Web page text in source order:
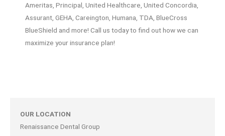
Ameritas, Principal, United Healthcare, United Concordia,
Assurant, GEHA, Careington, Humana, TDA, BlueCross
BlueShield and more! Call us today to find out how we can
maximize your insurance plan!
OUR LOCATION
Renaissance Dental Group